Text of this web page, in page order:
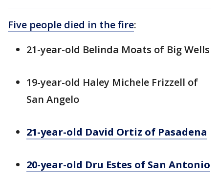
Five people died in the fire:
21-year-old Belinda Moats of Big Wells
19-year-old Haley Michele Frizzell of
San Angelo
21-year-old David Ortiz of Pasadena
20-year-old Dru Estes of San Antonio